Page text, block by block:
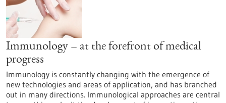
Immunology – at the forefront of medical
progress
Immunology is constantly changing with the emergence of
new technologies and areas of application, and has branched
out in many directions. Immunological approaches are central